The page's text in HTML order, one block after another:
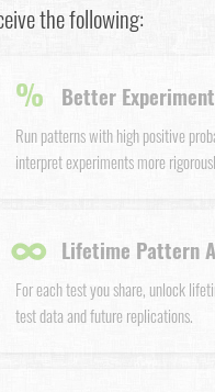
the following:
% Better
Run patterns with high positive
interpret experiments more
∞ Lifetime Pattern
For each test you share, unlock
test data and future replications.